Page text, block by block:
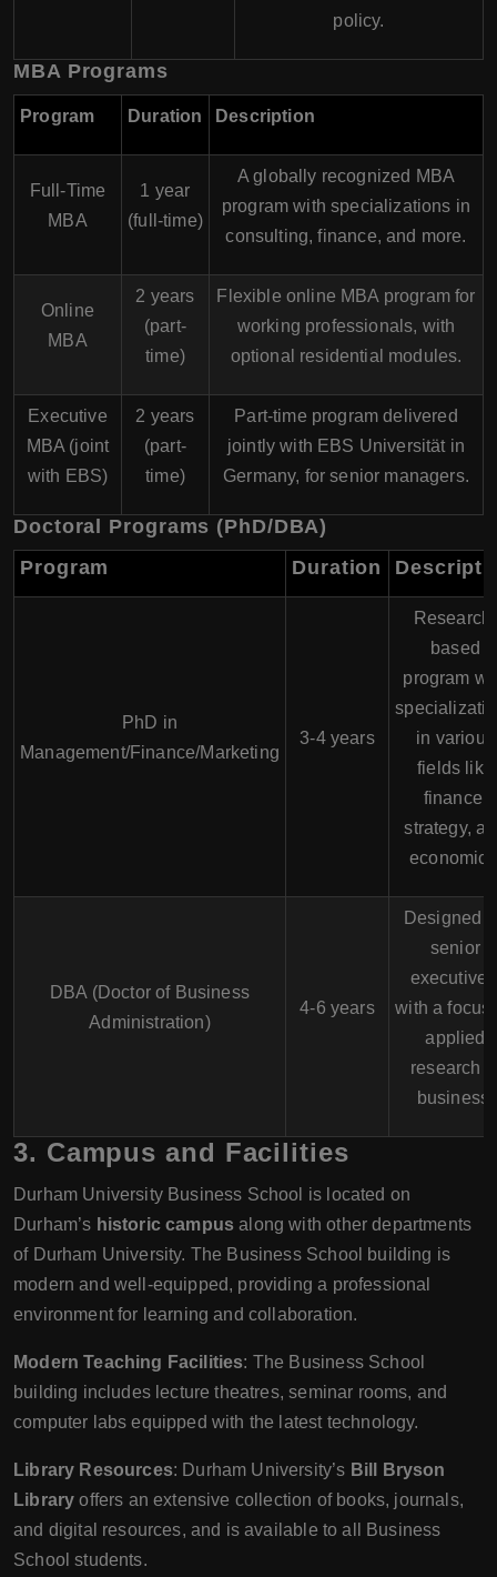
policy.
MBA Programs
Program Duration Description
Full-Time
MBA
1 year
(full-time)
A globally recognized MBA
program with specializations in
consulting, finance, and more.
Online
MBA
2 years
(part-
time)
Flexible online MBA program for
working professionals, with
optional residential modules.
Executive
MBA (joint
with EBS)
2 years
(part-
time)
Part-time program delivered
jointly with EBS Universität in
Germany, for senior managers.
Doctoral Programs (PhD/DBA)
Program
Duration
PhD in
Management/Finance/Marketing
3-4 years
Research-
based
program
in various
fields like
finance,
strategy,
DBA (Doctor of Business
Administration)
4-6 years
Designed
senior
with a focus
applied
research
business.
3. Campus and Facilities
Durham University Business School is located on
Durham’s historic campus along with other departments
of Durham University. The Business School building is
modern and well-equipped, providing a professional
environment for learning and collaboration.
Modern Teaching Facilities: The Business School
building includes lecture theatres, seminar rooms, and
computer labs equipped with the latest technology.
Library Resources: Durham University’s Bill Bryson
Library offers an extensive collection of books, journals,
and digital resources, and is available to all Business
School students.